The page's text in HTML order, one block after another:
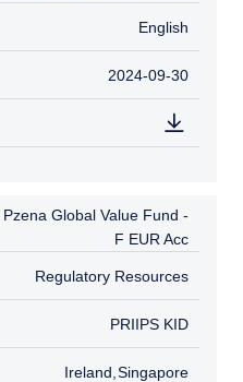
English
English
2024-09-30
2024-09-30
Pzena Global Value Fund - F EUR
Pzena Global Value Fund -
F EUR Acc
Regulatory Resources
Regulatory Resources
PRIIPS KID
PRIIPS KID
IE
Ireland SG
Singapore